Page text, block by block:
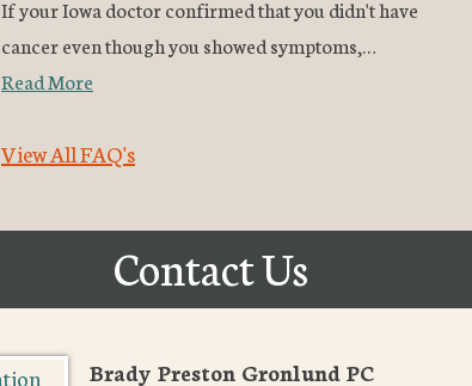
If your Iowa doctor confirmed that you didn't have
cancer even though you showed symptoms,…
Read More
View All FAQ's
Contact Us
Brady Preston Gronlund PC